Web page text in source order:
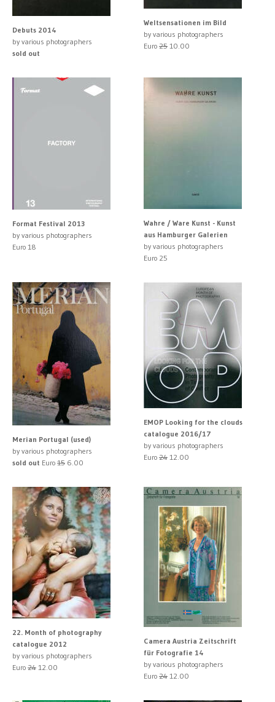
Debuts 2014
by various photographers
sold out
Weltsensationen im Bild
by various photographers
Euro 25 10.00
Format Festival 2013
by various photographers
Euro 18
Wahre / Ware Kunst - Kunst
aus Hamburger Galerien
by various photographers
Euro 25
Merian Portugal (used)
by various photographers
sold out Euro 15 6.00
EMOP Looking for the clouds
catalogue 2016/17
by various photographers
Euro 24 12.00
22. Month of photography
catalogue 2012
by various photographers
Euro 24 12.00
Camera Austria Zeitschrift
für Fotografie 14
by various photographers
Euro 24 12.00